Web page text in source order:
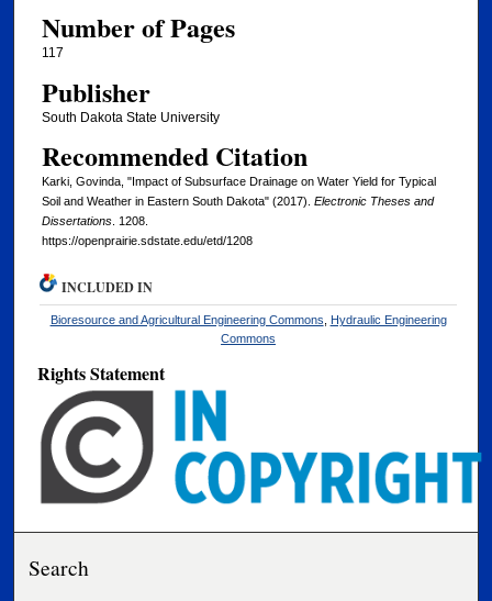
Number of Pages
117
Publisher
South Dakota State University
Recommended Citation
Karki, Govinda, "Impact of Subsurface Drainage on Water Yield for Typical
Soil and Weather in Eastern South Dakota" (2017). Electronic Theses and
Dissertations. 1208.
https://openprairie.sdstate.edu/etd/1208
INCLUDED IN
Bioresource and Agricultural Engineering Commons
Hydraulic Engineering
Commons
Rights Statement
Search